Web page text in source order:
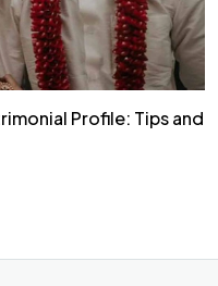
Profile: Tips and